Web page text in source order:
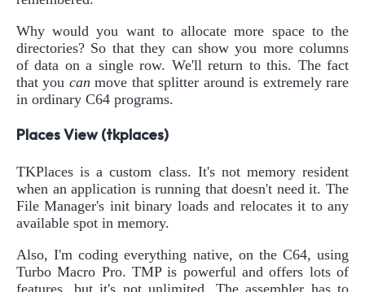
Why would you want to allocate more space to the
directories? So that they can show you more columns
of data on a single row. We'll return to this. The fact
that you can move that splitter around is extremely rare
in ordinary C64 programs.
Places View (tkplaces)
TKPlaces is a custom class. It's not memory resident
when an application is running that doesn't need it. The
File Manager's init binary loads and relocates it to any
available spot in memory.
Also, I'm coding everything native, on the C64, using
Turbo Macro Pro. TMP is powerful and offers lots of